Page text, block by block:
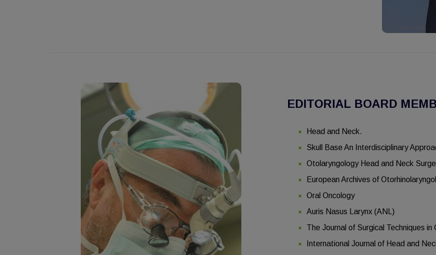
EDITORIAL BOARD
Head and Neck.
Skull Base An Interdisciplinary
Otolaryngology Head and Neck
European Archives of
Oral Oncology
Auris Nasus Larynx (ANL)
The Journal of Surgical Techniques
International Journal of Head and